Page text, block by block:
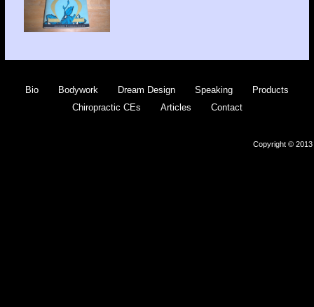
Bio Bodywork Dream Design Speaking
Products
Chiropractic CEs
Articles Contact
Copyright © 2013